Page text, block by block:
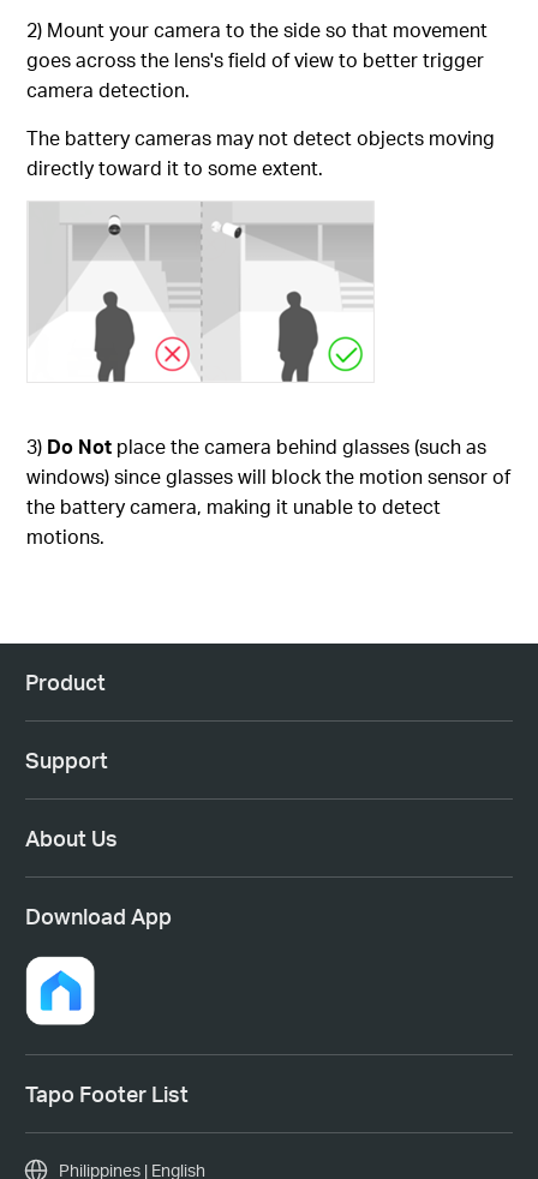
2) Mount your camera to the side so that movement
goes across the lens's field of view to better trigger
camera detection.
The battery cameras may not detect objects moving
directly toward it to some extent.
3) Do Not place the camera behind glasses (such as
windows) since glasses will block the motion sensor of
the battery camera, making it unable to detect
motions.
Product
Support
About Us
Download App
Tapo Footer List
Philippines | English